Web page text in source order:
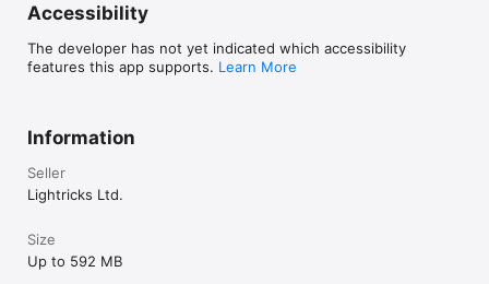
Accessibility
The developer has not yet indicated which accessibility
features this app supports. Learn More
Information
Seller
Lightricks Ltd.
Size
Up to 592 MB